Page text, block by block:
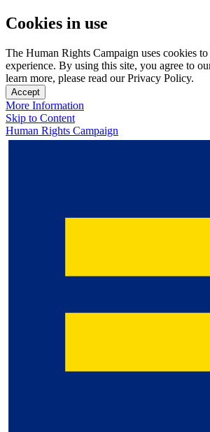
Cookies in use
The Human Rights Campaign uses cookies
experience. By using this site, you agree to
learn more, please read our Privacy Policy.
Accept
More Information
Skip to Content
Human Rights Campaign